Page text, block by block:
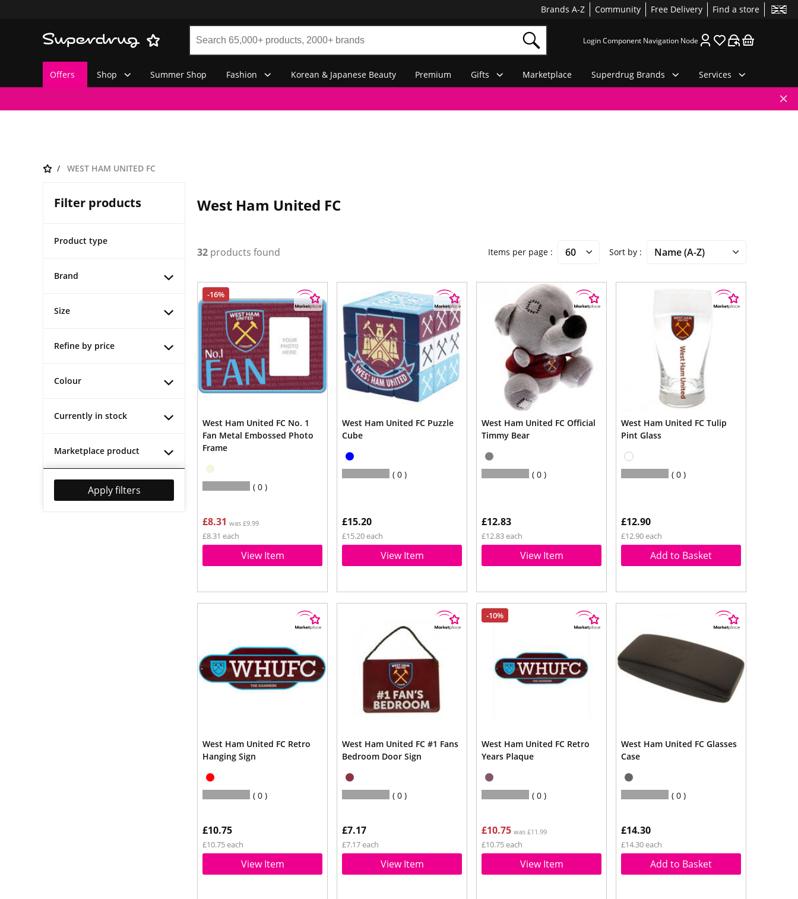
Brands A-Z Community Free Delivery Find a store
Login Component Navigation Node
Offers Shop Summer Shop Fashion Korean & Japanese Beauty Premium Gifts Marketplace Superdrug Brands Services
WEST HAM UNITED FC
Filter products
Product type
Brand
Size
Refine by price
Colour
Currently in stock
Marketplace product
Apply filters
West Ham United FC
32 products found Items per page Sort by
-16%
West Ham United FC No. 1
Fan Metal Embossed Photo
Frame
0
£8.31 was £9.99
£8.31 each
View Item
West Ham United FC Puzzle
Cube
0
£15.20
£15.20 each
View Item
West Ham United FC Official
Timmy Bear
0
£12.83
£12.83 each
View Item
West Ham United FC Tulip
Pint Glass
0
£12.90
£12.90 each
Add to Basket
West Ham United FC Retro
Hanging Sign
0
£10.75
£10.75 each
View Item
West Ham United FC #1 Fans
Bedroom Door Sign
0
£7.17
£7.17 each
View Item
-10%
West Ham United FC Retro
Years Plaque
0
£10.75 was £11.99
£10.75 each
View Item
West Ham United FC Glasses
Case
0
£14.30
£14.30 each
Add to Basket